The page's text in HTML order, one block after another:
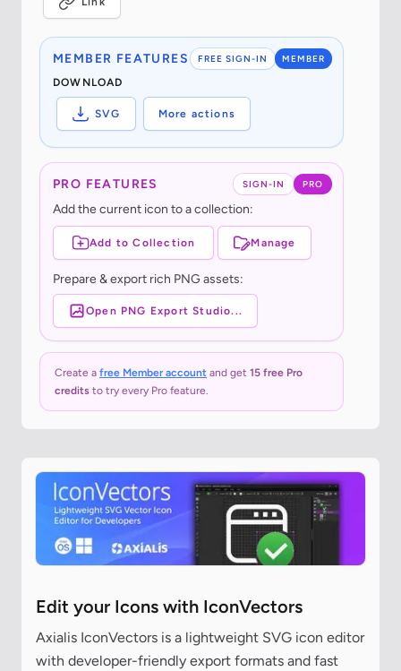
FREE SIGN-IN MEMBER
MEMBER FEATURES
DOWNLOAD
SVG More actions
SIGN-IN PRO
PRO FEATURES
Add the current icon to a collection:
Add to Collection Manage
Prepare & export rich PNG assets:
Open PNG Export Studio...
Create a free Member account and get 15 free Pro
credits to try every Pro feature.
Edit your Icons with IconVectors
Axialis IconVectors is a lightweight SVG icon editor
with developer-friendly export formats and fast